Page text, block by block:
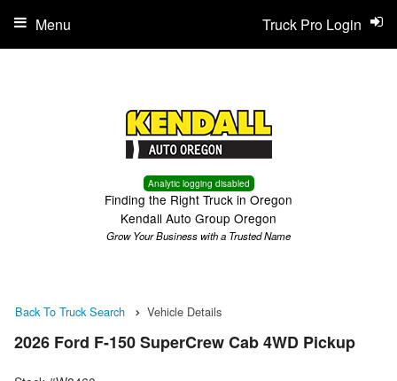
Analytic logging disabled
Finding the Right Truck in Oregon
Kendall Auto Group Oregon
Grow Your Business with a Trusted Name
Truck Pro Login
Menu
Back To Truck Search Vehicle Details
2026 Ford F-150 SuperCrew Cab 4WD Pickup